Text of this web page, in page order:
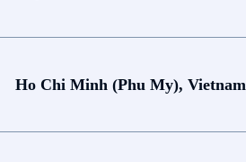
Ho Chi Minh (Phu My), Vietnam